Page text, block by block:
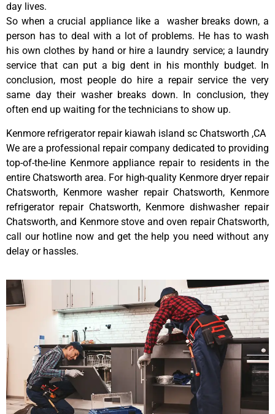
day lives.
So when a crucial appliance like a washer breaks down, a
person has to deal with a lot of problems. He has to wash
his own clothes by hand or hire a laundry service; a laundry
service that can put a big dent in his monthly budget. In
conclusion, most people do hire a repair service the very
same day their washer breaks down. In conclusion, they
often end up waiting for the technicians to show up.
Kenmore refrigerator repair kiawah island sc Chatsworth ,CA
We are a professional repair company dedicated to providing
top-of-the-line Kenmore appliance repair to residents in the
entire Chatsworth area. For high-quality Kenmore dryer repair
Chatsworth, Kenmore washer repair Chatsworth, Kenmore
refrigerator repair Chatsworth, Kenmore dishwasher repair
Chatsworth, and Kenmore stove and oven repair Chatsworth,
call our hotline now and get the help you need without any
delay or hassles.